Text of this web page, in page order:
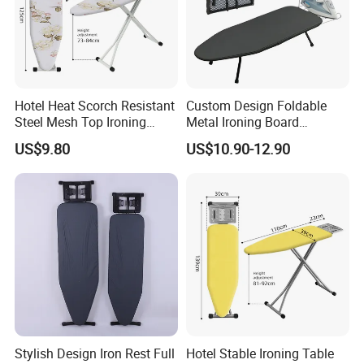
Hotel Heat Scorch Resistant
Steel Mesh Top Ironing
Board
US$9.80
Custom Design Foldable
Metal Ironing Board
Adjustablde Ironing Table
Board
US$10.90-12.90
Stylish Design Iron Rest Full
Hotel Stable Ironing Table